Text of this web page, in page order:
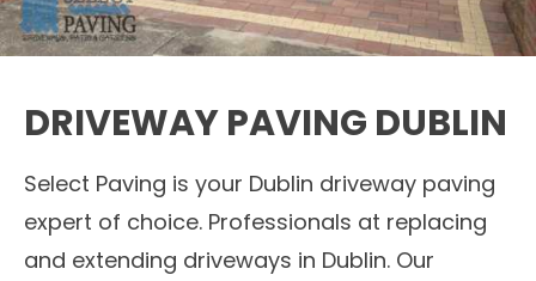
DRIVEWAY PAVING DUBLIN
Select Paving is your Dublin driveway paving
expert of choice. Professionals at replacing
and extending driveways in Dublin. Our